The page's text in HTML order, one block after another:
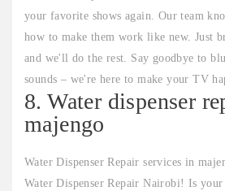
your favorite shows again. Our team
how to make them work like new. Just
and we'll do the rest. Say goodbye to
sounds – we're here to make your TV
8. Water dispenser
majengo
Water Dispenser Repair services in
Water Dispenser Repair Nairobi! Is